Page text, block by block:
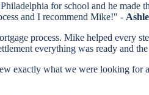
for school and he
and I recommend Mike!" -
process. Mike helped every
everything was ready and
exactly what we were looking